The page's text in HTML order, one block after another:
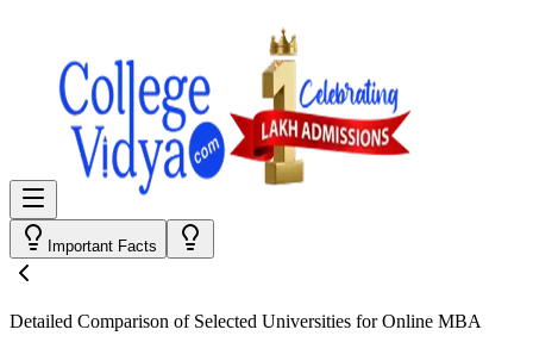
Important Facts
Detailed Comparison of Selected Universities forOnline MBA